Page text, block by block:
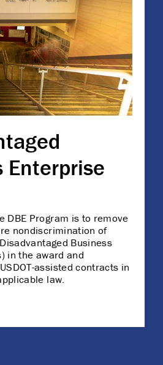
Enterprise
DBE Program is to remove
nondiscrimination of
Business
in the award and
assisted contracts in
law.